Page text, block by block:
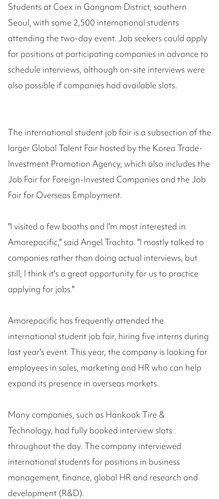
Students at Coex in Gangnam District, southern
Seoul, with some 2,500 international students
attending the two-day event. Job seekers could apply
for positions at participating companies in advance to
schedule interviews, although on-site interviews were
also possible if companies had available slots.
The international student job fair is a subsection of the
larger Global Talent Fair hosted by the Korea Trade-
Investment Promotion Agency, which also includes the
Job Fair for Foreign-Invested Companies and the Job
Fair for Overseas Employment.
"I visited a few booths and I'm most interested in
Amorepacific," said Angel Trachta. "I mostly talked to
companies rather than doing actual interviews, but
still, I think it's a great opportunity for us to practice
applying for jobs."
Amorepacific has frequently attended the
international student job fair, hiring five interns during
last year's event. This year, the company is looking for
employees in sales, marketing and HR who can help
expand its presence in overseas markets.
Many companies, such as Hankook Tire &
Technology, had fully booked interview slots
throughout the day. The company interviewed
international students for positions in business
management, finance, global HR and research and
development (R&D).